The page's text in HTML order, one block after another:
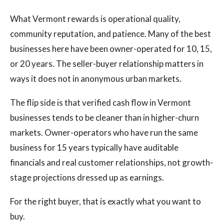
What Vermont rewards is operational quality,
community reputation, and patience. Many of the best
businesses here have been owner-operated for 10, 15,
or 20 years. The seller-buyer relationship matters in
ways it does not in anonymous urban markets.
The flip side is that verified cash flow in Vermont
businesses tends to be cleaner than in higher-churn
markets. Owner-operators who have run the same
business for 15 years typically have auditable
financials and real customer relationships, not growth-
stage projections dressed up as earnings.
For the right buyer, that is exactly what you want to
buy.